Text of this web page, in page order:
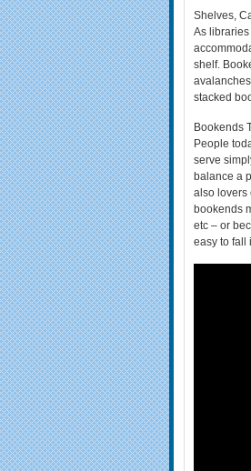
Shelves,
As
shelf.
stacked
Bookends
People
serve
balance a
also lovers
bookends
etc – or
easy to fall